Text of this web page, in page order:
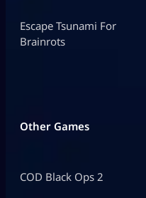
Escape Tsunami For
Brainrots
Other Games
COD Black Ops 2